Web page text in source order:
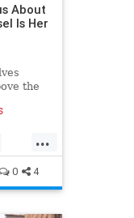
About
Is Her
the
...
0 4